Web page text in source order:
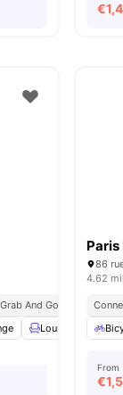
€
Grab And Go Breakfast
Lounge Area
86
4.62
From
€